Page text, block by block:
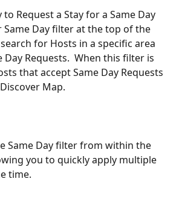
Request a Stay for a Same Day
Same Day filter at the top of the
for Hosts in a specific area
Day Requests.  When this filter is
that accept Same Day Requests
Map.
Same Day filter from within the
you to quickly apply multiple
time.